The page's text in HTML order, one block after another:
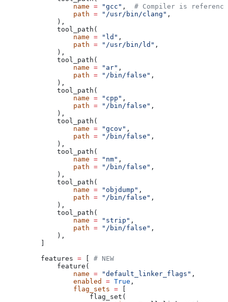
            name
= "gcc" , # Compiler is
            path
= "/usr/bin/clang" ,
        ),
        tool_path(
            name
= "ld" ,
            path
= "/usr/bin/ld" ,
        ),
        tool_path(
            name
= "ar" ,
            path
= "/bin/false" ,
        ),
        tool_path(
            name
= "cpp" ,
            path
= "/bin/false" ,
        ),
        tool_path(
            name
= "gcov" ,
            path
= "/bin/false" ,
        ),
        tool_path(
            name
= "nm" ,
            path
= "/bin/false" ,
        ),
        tool_path(
            name
= "objdump" ,
            path
= "/bin/false" ,
        ),
        tool_path(
            name
= "strip" ,
            path
= "/bin/false" ,
        ),
    features
=
# NEW
        feature(
            name
= "default_linker_flags" ,
            enabled
= True ,
            flag_sets
=
                flag_set(